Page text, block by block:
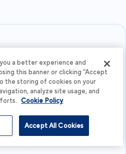
a better experience and
this banner or clicking “Accept
the storing of cookies on your
analyze site usage, and
Cookie Policy
Accept All Cookies